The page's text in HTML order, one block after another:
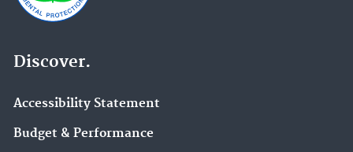
Discover.
Accessibility Statement
Budget & Performance